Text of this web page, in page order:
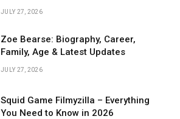
JULY 27, 2026
Zoe Bearse: Biography, Career,
Family, Age & Latest Updates
JULY 27, 2026
Squid Game Filmyzilla – Everything
You Need to Know in 2026